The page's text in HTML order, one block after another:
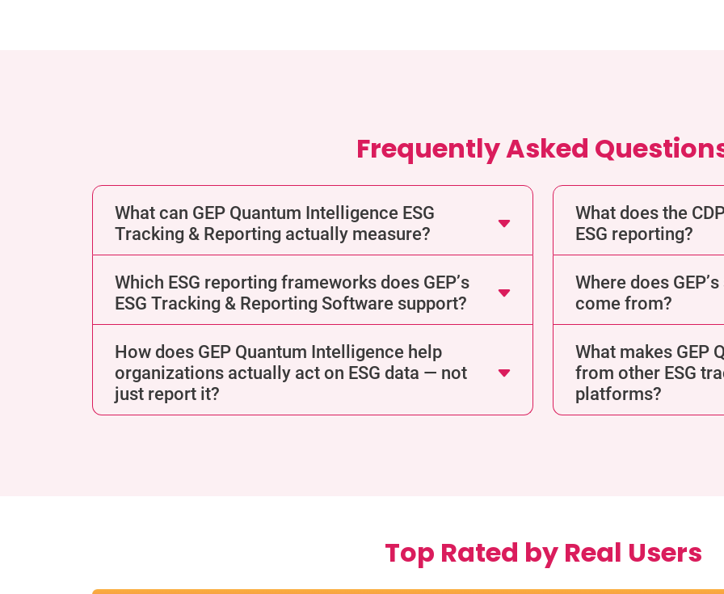
Frequently Asked
What can GEP Quantum Intelligence ESG
Tracking & Reporting actually measure?
Which ESG reporting frameworks does GEP’s
ESG Tracking & Reporting Software support?
How does GEP Quantum Intelligence help
organizations actually act on ESG data — not
just report it?
What does the
ESG reporting?
Where does
come from?
What makes GEP
from other ESG
platforms?
Top Rated by Real Users